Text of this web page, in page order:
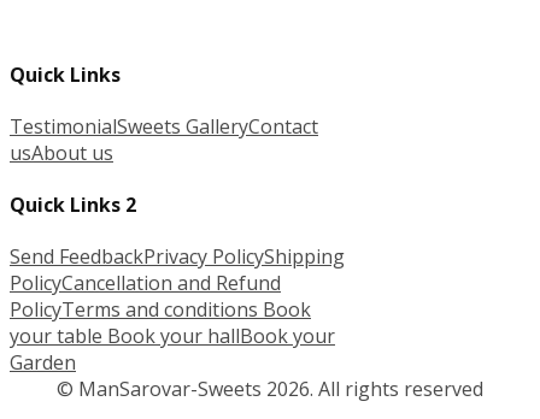
Quick Links
TestimonialSweets GalleryContact
usAbout us
Quick Links 2
Send FeedbackPrivacy PolicyShipping
PolicyCancellation and Refund
PolicyTerms and conditions Book
your table Book your hallBook your
Garden
© ManSarovar-Sweets 2026. All rights reserved